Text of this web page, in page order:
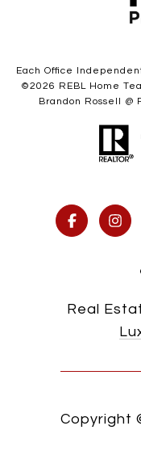
Each Office
©2026 REBL Home
Brandon Rossell @
Real
Copyright